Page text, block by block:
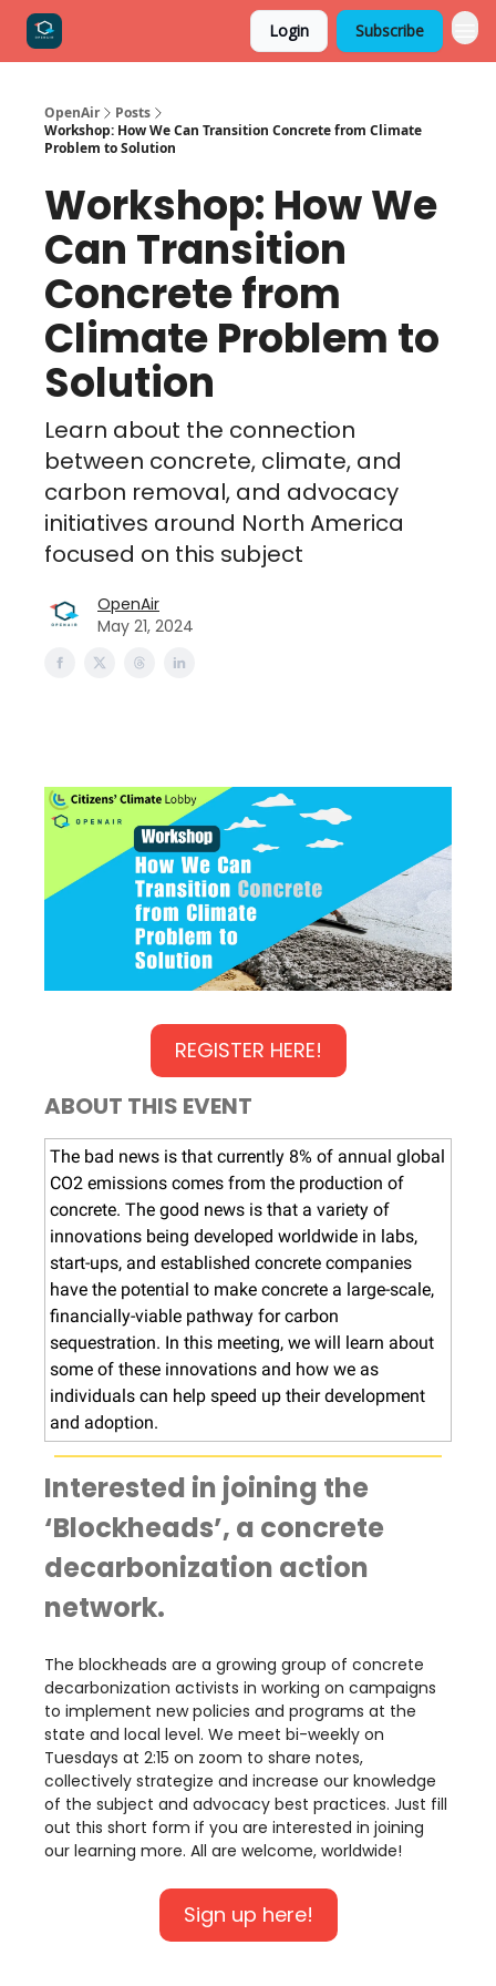
Login Subscribe
OpenAir
Posts
Workshop: How We Can Transition Concrete from Climate
Problem to Solution
Workshop: How We
Can Transition
Concrete from
Climate Problem to
Solution
Learn about the connection
between concrete, climate, and
carbon removal, and advocacy
initiatives around North America
focused on this subject
OpenAir
May 21, 2024
REGISTER HERE!
ABOUT THIS EVENT
The bad news is that currently 8% of annual global
CO2 emissions comes from the production of
concrete. The good news is that a variety of
innovations being developed worldwide in labs,
start-ups, and established concrete companies
have the potential to make concrete a large-scale,
financially-viable pathway for carbon
sequestration. In this meeting, we will learn about
some of these innovations and how we as
individuals can help speed up their development
and adoption.
Interested in joining the
‘Blockheads’, a concrete
decarbonization action
network.
The blockheads are a growing group of concrete
decarbonization activists in working on campaigns
to implement new policies and programs at the
state and local level. We meet bi-weekly on
Tuesdays at 2:15 on zoom to share notes,
collectively strategize and increase our knowledge
of the subject and advocacy best practices. Just fill
out this short form if you are interested in joining
our learning more. All are welcome, worldwide!
Sign up here!